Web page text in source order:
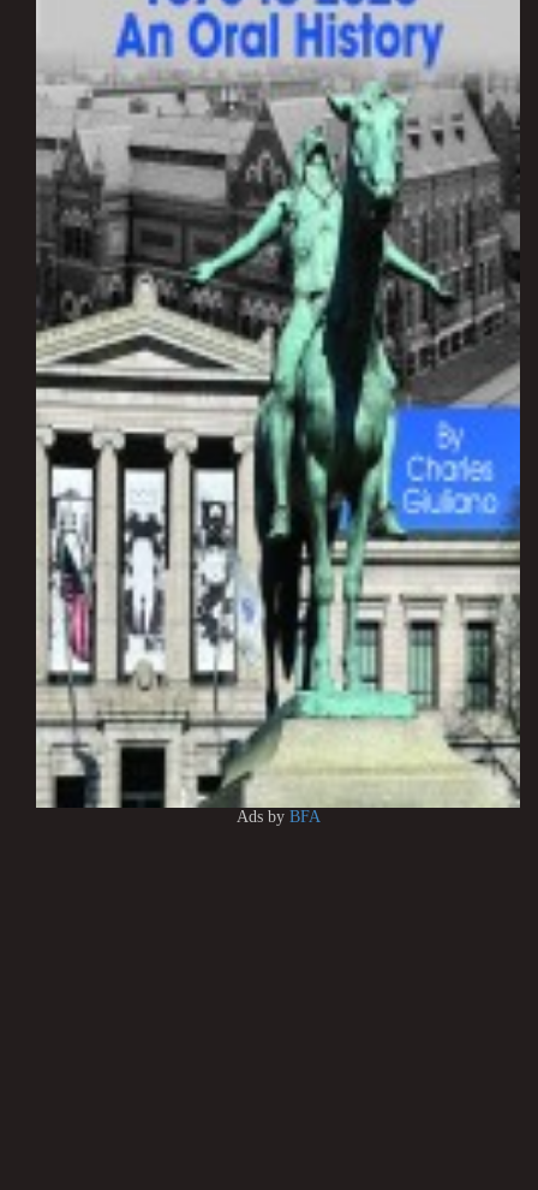
Ads by BFA